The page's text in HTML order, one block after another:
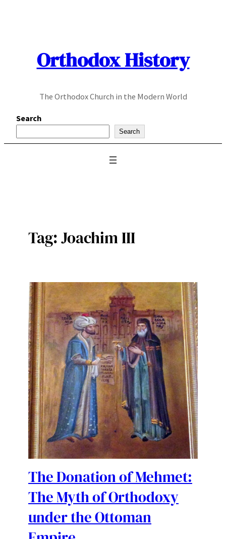
Orthodox History
The Orthodox Church in the Modern World
Search
Search
Tag:Joachim III
The Donation of Mehmet:
The Myth of Orthodoxy
under the Ottoman